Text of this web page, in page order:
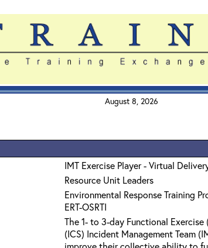
August 8, 2026
IMT Exercise Player - Virtual
Resource Unit Leaders
Environmental Response Training
ERT-OSRTI
The 1- to 3-day Functional
(ICS) Incident Management Team